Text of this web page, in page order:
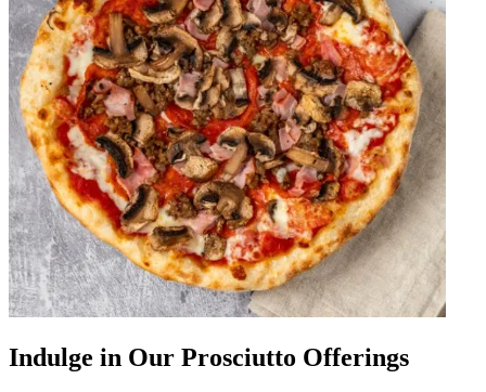
Indulge in Our Prosciutto Offerings